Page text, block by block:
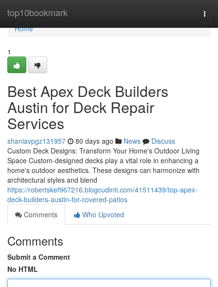
top10bookmark
Home
Home
1
Best Apex Deck Builders
Austin for Deck Repair
Services
shaniavpgz131957 80 days ago News
Discuss
Custom Deck Designs: Transform Your Home's Outdoor Living
Space Custom-designed decks play a vital role in enhancing a
home's outdoor aesthetics. These designs can harmonize with
architectural styles and blend
https://robertskef967216.blogcudinti.com/41511439/top-apex-
deck-builders-austin-for-covered-patios
Comments
Who Upvoted
Comments
Submit a Comment
No HTML